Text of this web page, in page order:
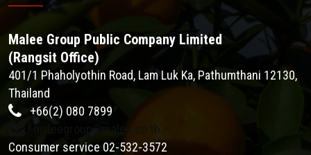
Malee Group Public Company Limited
(Rangsit Office)
401/1 Phaholyothin Road, Lam Luk Ka, Pathumthani 12130,
Thailand
+66(2) 080 7899
maleegroup@malee.co.th
Consumer service 02-532-3572